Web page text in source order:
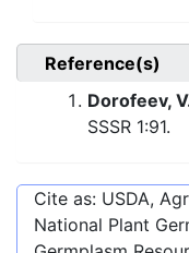
Reference(s)
Dorofeev,
SSSR 1:91.
Cite as: USDA,
National Plant